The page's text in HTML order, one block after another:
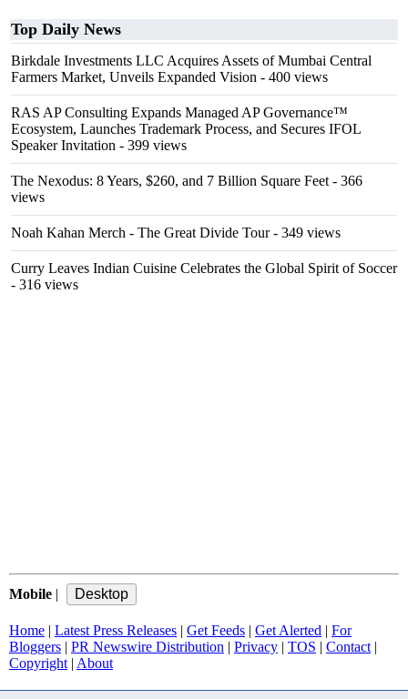
Top Daily News
Birkdale Investments LLC Acquires Assets of Mumbai Central
Farmers Market, Unveils Expanded Vision - 400 views
RAS AP Consulting Expands Managed AP Governance™
Ecosystem, Launches Trademark Process, and Secures IFOL
Speaker Invitation - 399 views
The Nexodus: 8 Years, $260, and 7 Billion Square Feet - 366
views
Noah Kahan Merch - The Great Divide Tour- 349 views
Curry Leaves Indian Cuisine Celebrates the Global Spirit of Soccer
- 316 views
Mobile |
Home | Latest Press Releases | Get Feeds | Get Alerted | For
Bloggers | PR Newswire Distribution | Privacy | TOS | Contact |
Copyright | About